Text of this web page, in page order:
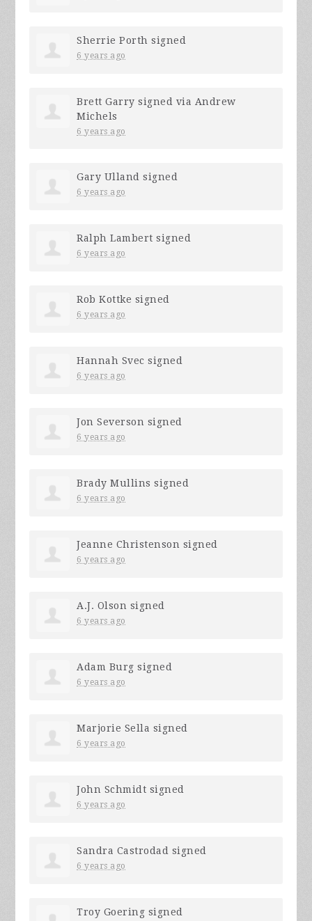
Sherrie Porth signed
6 years ago
Brett Garry signed via Andrew
Michels
6 years ago
Gary Ulland signed
6 years ago
Ralph Lambert signed
6 years ago
Rob Kottke signed
6 years ago
Hannah Svec signed
6 years ago
Jon Severson signed
6 years ago
Brady Mullins signed
6 years ago
Jeanne Christenson signed
6 years ago
A.J. Olson signed
6 years ago
Adam Burg signed
6 years ago
Marjorie Sella signed
6 years ago
John Schmidt signed
6 years ago
Sandra Castrodad signed
6 years ago
Troy Goering signed